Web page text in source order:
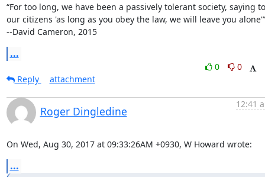
“For too long, we have been a passively tolerant society, saying to
our citizens 'as long as you obey the law, we will leave you alone'”
--David Cameron, 2015
...
0
0
Reply
attachment
Roger Dingledine
12:41
On Wed, Aug 30, 2017 at 09:33:26AM +0930, W Howard wrote:
...